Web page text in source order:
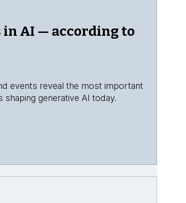
AI — according to
events reveal the most important
generative AI today.